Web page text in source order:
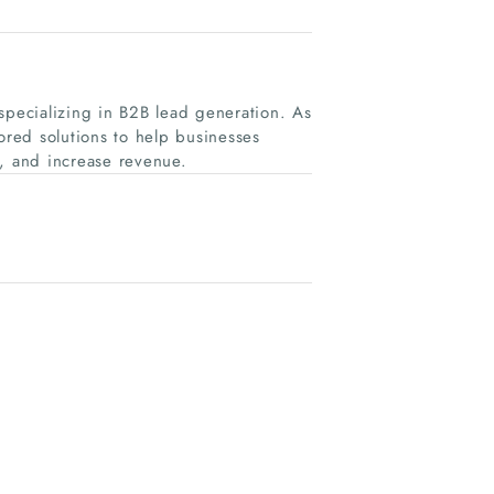
in B2B lead generation. As
solutions to help businesses
increase revenue.